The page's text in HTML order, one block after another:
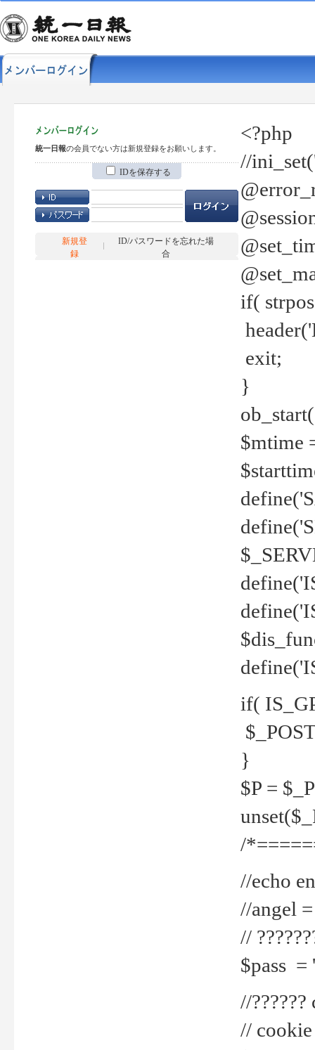
統一日報の会員でない方は新規登録をお願いします。
IDを保存する
新規登
録
ID/パスワードを忘れた場
合
<?php
//
if(
exit;
}
$mtime
if(
}
$P =
/
//echo
//angel
//
$pass =
//
// cookie